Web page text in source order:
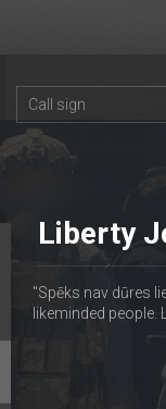
Liberty
"Spēks nav dūres
likeminded people.